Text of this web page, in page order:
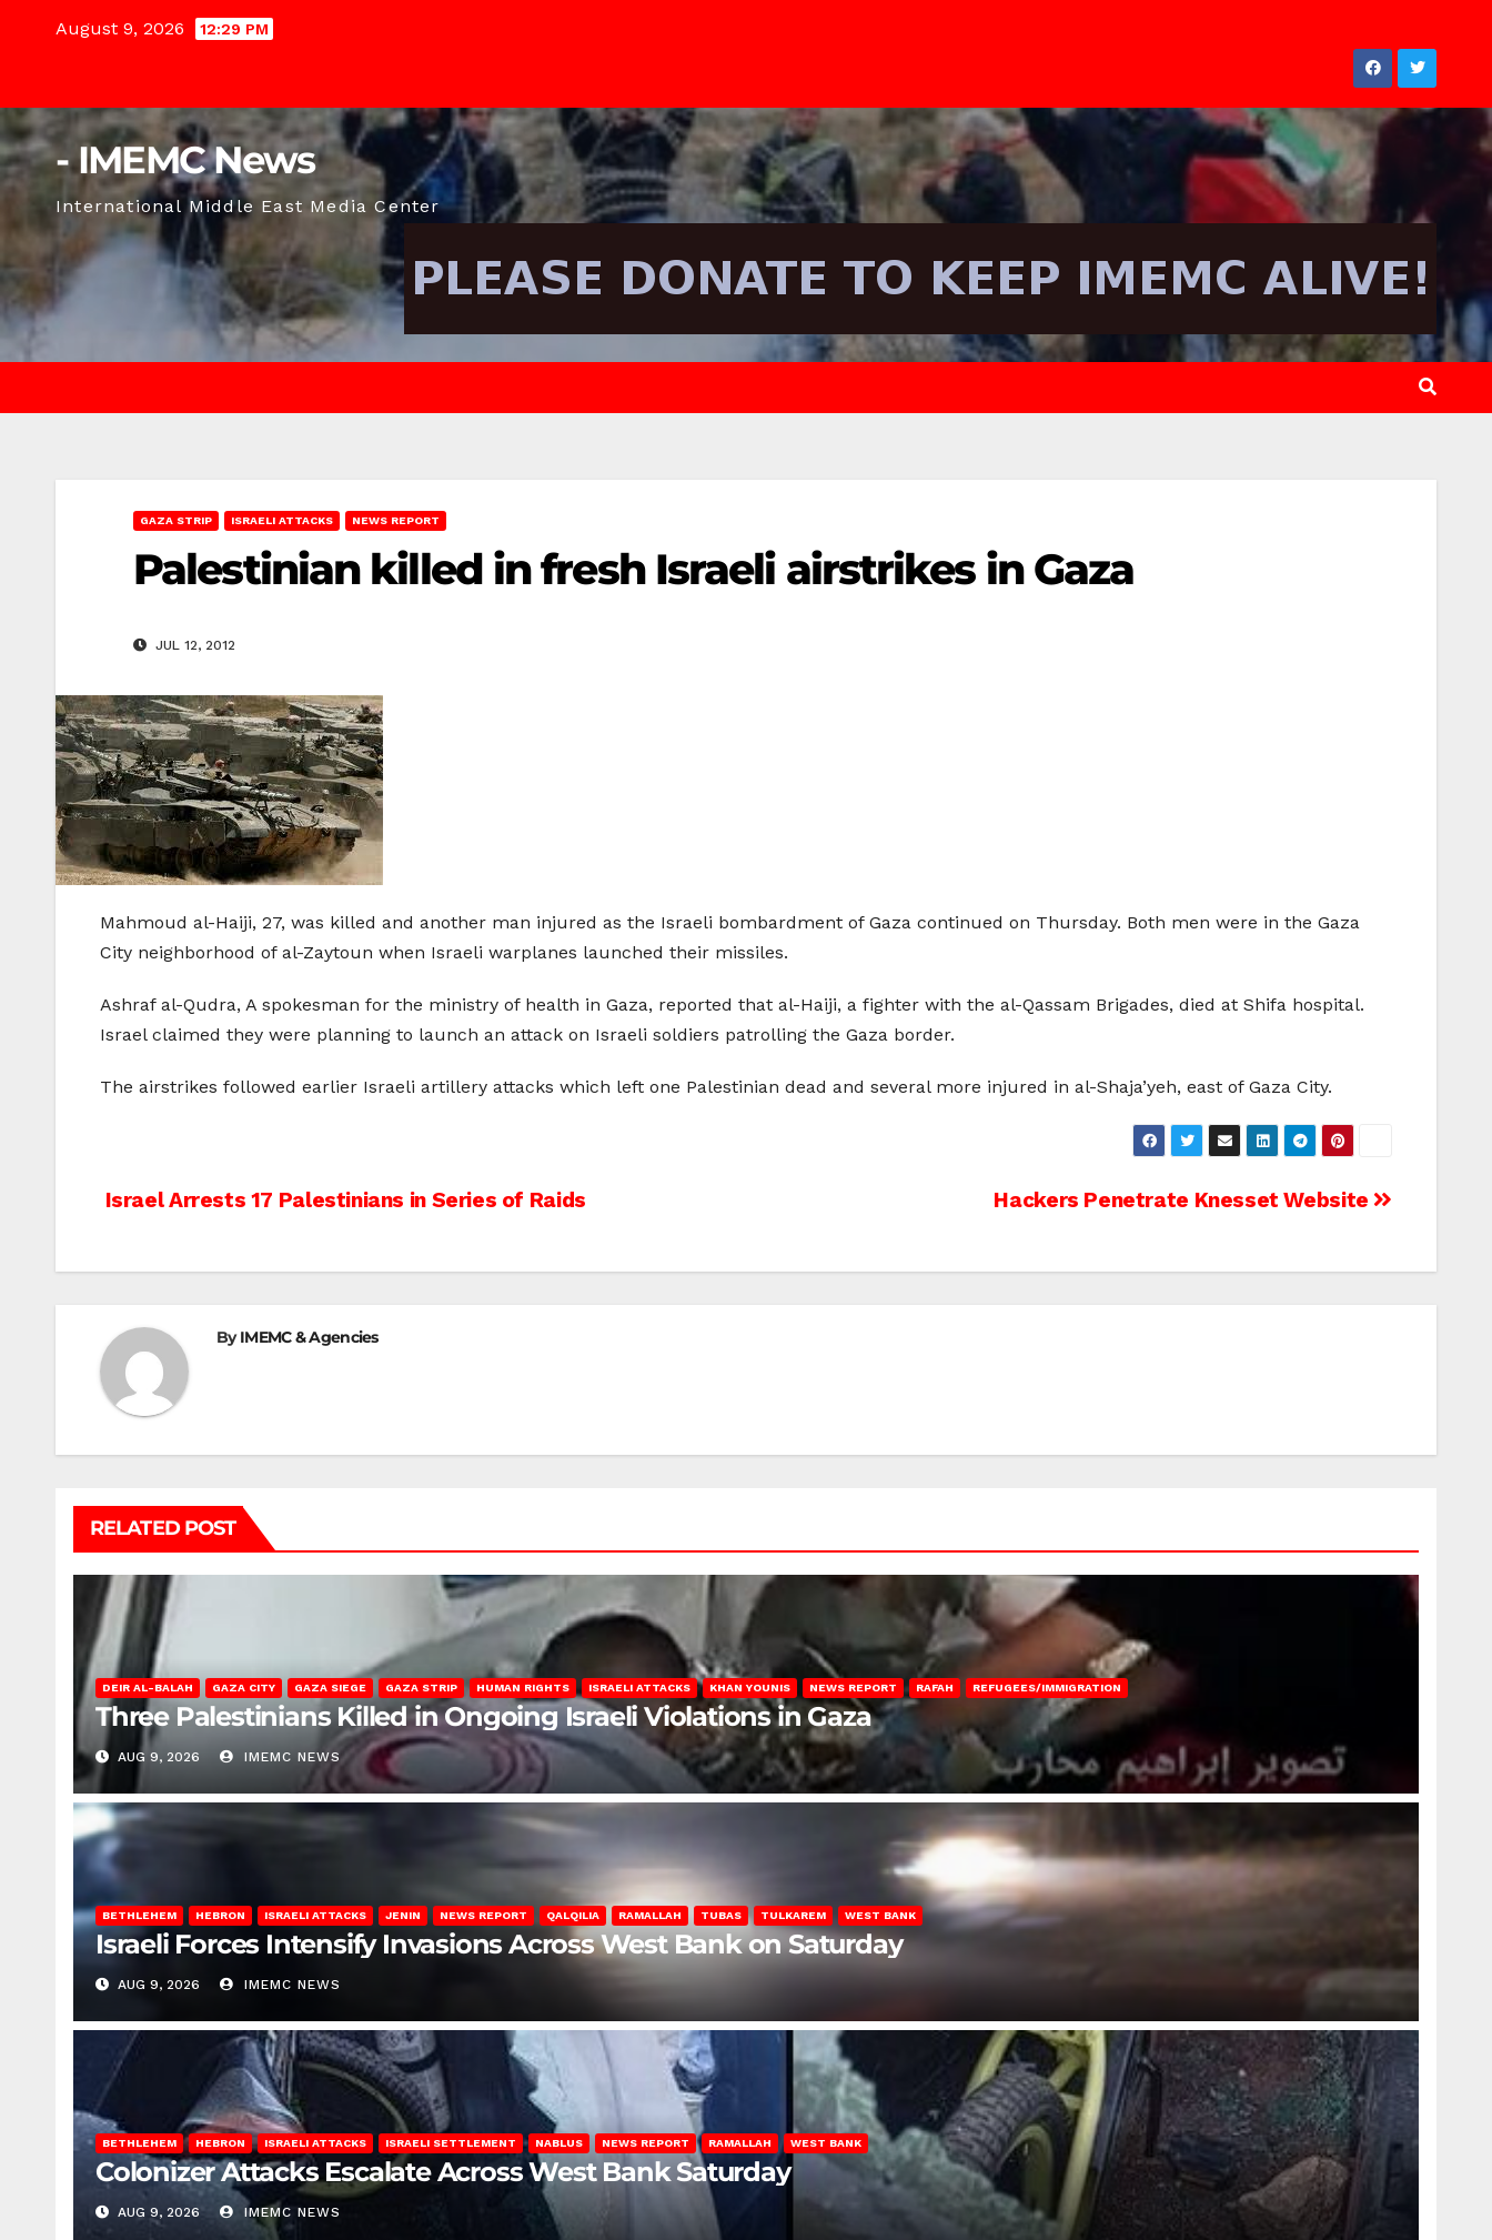
August 9, 2026 12:29 PM
- IMEMC News
International Middle East Media Center
GAZA STRIP ISRAELI ATTACKS NEWS REPORT
Palestinian killed in fresh Israeli airstrikes in Gaza
JUL 12, 2012
Mahmoud al-Haiji, 27, was killed and another man injured as the Israeli bombardment of Gaza continued on Thursday. Both men were in the Gaza
City neighborhood of al-Zaytoun when Israeli warplanes launched their missiles.
Ashraf al-Qudra, A spokesman for the ministry of health in Gaza, reported that al-Haiji, a fighter with the al-Qassam Brigades, died at Shifa hospital.
Israel claimed they were planning to launch an attack on Israeli soldiers patrolling the Gaza border.
The airstrikes followed earlier Israeli artillery attacks which left one Palestinian dead and several more injured in al-Shaja’yeh, east of Gaza City.
Post
Hackers Penetrate Knesset Website
Israel Arrests 17 Palestinians in Series of Raids
ByIMEMC & Agencies
RELATED POST
DEIR AL-BALAH GAZA CITY GAZA SIEGE GAZA STRIP HUMAN RIGHTS ISRAELI ATTACKS KHAN YOUNIS NEWS REPORT RAFAH REFUGEES/IMMIGRATION
Three Palestinians Killed in Ongoing Israeli Violations in Gaza
AUG 9, 2026 IMEMC NEWS
BETHLEHEM HEBRON ISRAELI ATTACKS JENIN NEWS REPORT QALQILIA RAMALLAH TUBAS TULKAREM WEST BANK
Israeli Forces Intensify Invasions Across West Bank on Saturday
AUG 9, 2026 IMEMC NEWS
BETHLEHEM HEBRON ISRAELI ATTACKS ISRAELI SETTLEMENT NABLUS NEWS REPORT RAMALLAH WEST BANK
Colonizer Attacks Escalate Across West Bank Saturday
AUG 9, 2026 IMEMC NEWS